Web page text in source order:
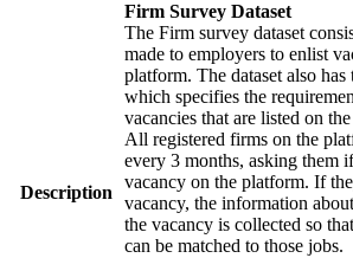
Description
Firm Survey Dataset
The Firm survey dataset
made to employers to enlist
platform. The dataset also has
which specifies the
vacancies that are listed on
All registered firms on the
every 3 months, asking them
vacancy on the platform. If
vacancy, the information
the vacancy is collected so
can be matched to those jobs.